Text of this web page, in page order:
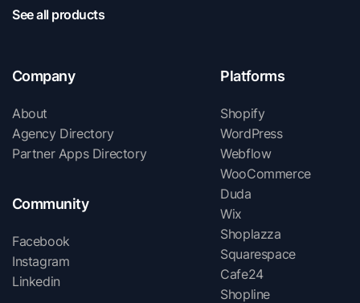
See all products
Platforms
Shopify
WordPress
Webflow
WooCommerce
Duda
Wix
Shoplazza
Squarespace
Cafe24
Shopline
Company
About
Agency Directory
Partner Apps Directory
Community
Facebook
Instagram
Linkedin